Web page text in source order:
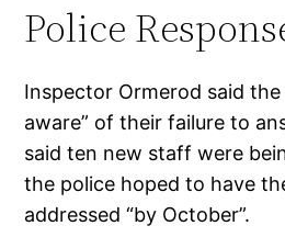
Police
Inspector Ormerod said
aware” of their failure to
said ten new staff were
the police hoped to have
addressed “by October”.